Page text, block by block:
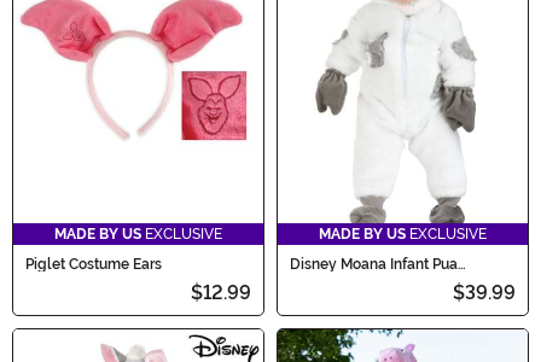
MADE BY US EXCLUSIVE
Piglet Costume Ears
$12.99
MADE BY US EXCLUSIVE
Disney Moana Infant Pua
$39.99